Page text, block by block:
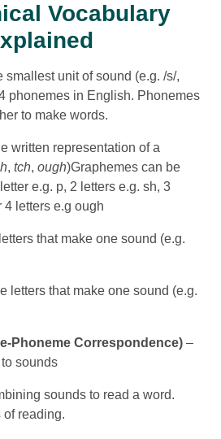
Vocabulary
smallest unit of sound (e.g. /s/,
phonemes in English. Phonemes
to make words.
written representation of a
,tch,ough)Graphemes can be
e.g. p, 2 letters e.g. sh, 3
4 letters e.g ough
that make one sound (e.g.
letters that make one sound (e.g.
Phoneme Correspondence) –
sounds
sounds to read a word.
reading.